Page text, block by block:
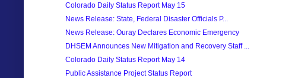
Colorado Daily Status Report May 15
News Release: State, Federal Disaster Officials P...
News Release: Ouray Declares Economic Emergency
DHSEM Announces New Mitigation and Recovery Staff ...
Colorado Daily Status Report May 14
Public Assistance Project Status Report